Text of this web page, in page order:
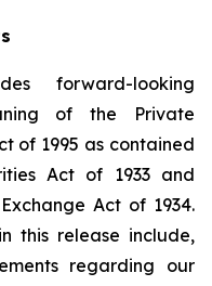
forward-looking
of the Private
of 1995 as contained
Act of 1933 and
Act of 1934.
this release include,
regarding our